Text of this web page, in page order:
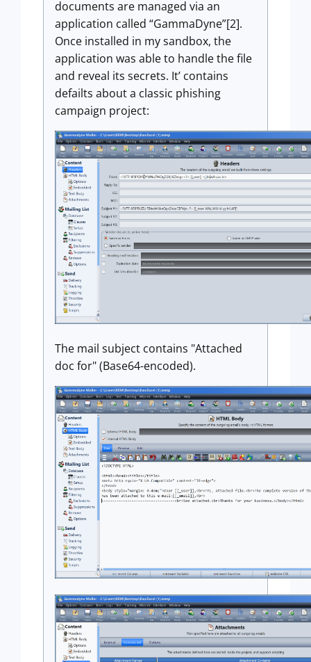
documents are managed via an
application called “GammaDyne”[2].
Once installed in my sandbox, the
application was able to handle the file
and reveal its secrets. It’ contains
defailts about a classic phishing
campaign project:
The mail subject contains "Attached
doc for" (Base64-encoded).